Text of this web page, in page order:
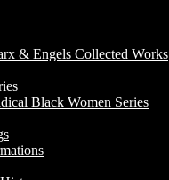
& Engels Collected Works
Black Women Series